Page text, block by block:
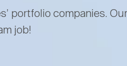
portfolio companies.
job!